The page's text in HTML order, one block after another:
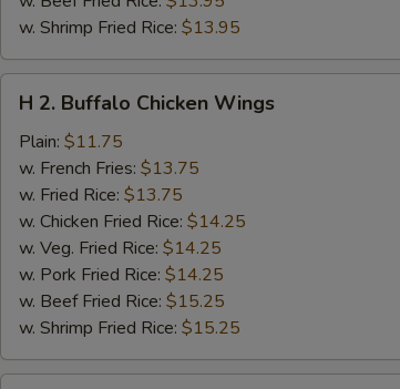
w. Shrimp Fried Rice: $13.95
Buffalo
Chicken
Wings
H 2. Buffalo Chicken Wings
Plain: $11.75
w. French Fries: $13.75
w. Fried Rice: $13.75
w. Chicken Fried Rice: $14.25
w. Veg. Fried Rice: $14.25
w. Pork Fried Rice: $14.25
w. Beef Fried Rice: $15.25
w. Shrimp Fried Rice: $15.25